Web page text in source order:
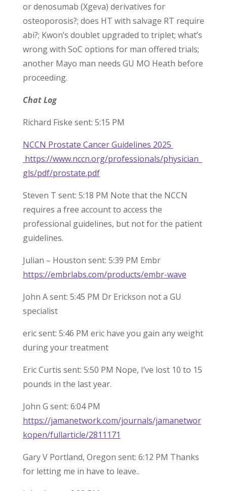
or denosumab (Xgeva) derivatives for
osteoporosis?; does HT with salvage RT require
abi?; Kwon’s doublet upgraded to triplet; what’s
wrong with SoC options for man offered trials;
another Mayo man needs GU MO Heath before
proceeding.
Chat Log
Richard Fiske sent: 5:15 PM
NCCN Prostate Cancer Guidelines 2025
https://www.nccn.org/professionals/physician_
gls/pdf/prostate.pdf
Steven T sent: 5:18 PM Note that the NCCN
requires a free account to access the
professional guidelines, but not for the patient
guidelines.
Julian – Houston sent: 5:39 PM Embr
https://embrlabs.com/products/embr-wave
John A sent: 5:45 PM Dr Erickson not a GU
specialist
eric sent: 5:46 PM eric have you gain any weight
during your treatment
Eric Curtis sent: 5:50 PM Nope, I’ve lost 10 to 15
pounds in the last year.
John G sent: 6:04 PM
https://jamanetwork.com/journals/jamanetwor
kopen/fullarticle/2811171
Gary V Portland, Oregon sent: 6:12 PM Thanks
for letting me in have to leave..